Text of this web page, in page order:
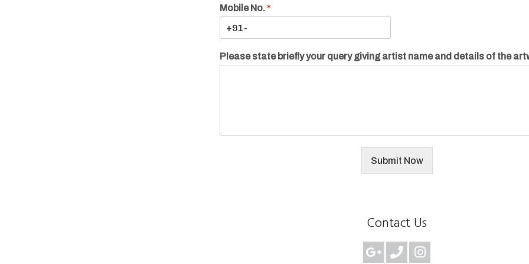
Mobile No.*
Please state briefly your query giving artist name and details of the
Submit Now
Contact Us